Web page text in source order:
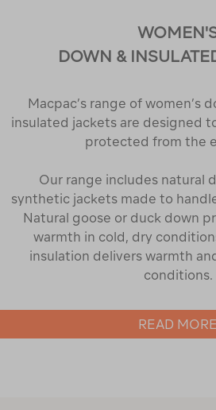
DOWN &
Macpac’s range of women’s
insulated jackets are designed
protected from the
Our range includes natural
synthetic jackets made to
Natural goose or duck down
warmth in cold, dry
insulation delivers warmth
conditions.
Both down and syntheticREAD MORE